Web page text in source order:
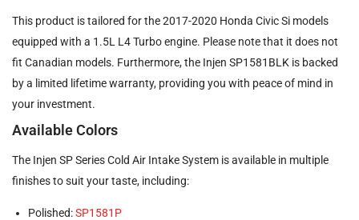
This product is tailored for the 2017-2020 Honda Civic Si models
equipped with a 1.5L L4 Turbo engine. Please note that it does not
fit Canadian models. Furthermore, the Injen SP1581BLK is backed
by a limited lifetime warranty, providing you with peace of mind in
your investment.
Available Colors
The Injen SP Series Cold Air Intake System is available in multiple
finishes to suit your taste, including:
Polished:SP1581P